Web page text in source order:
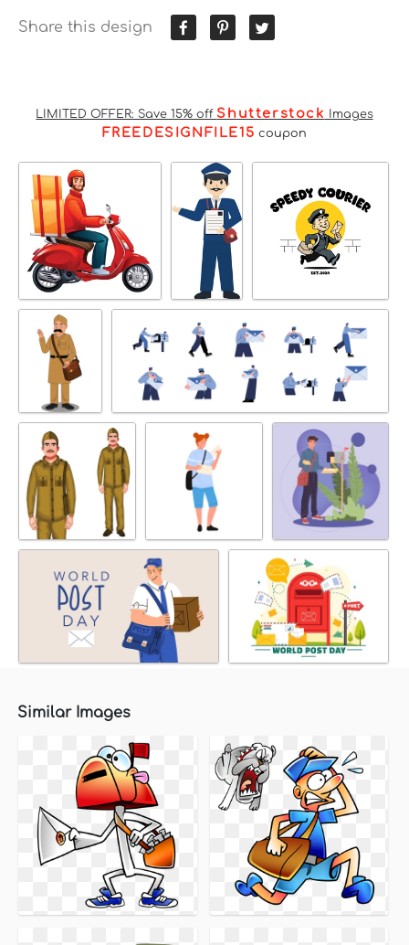
Share this design
LIMITED OFFER: Save 15% off Shutterstock Images
FREEDESIGNFILE15 coupon
Similar Images